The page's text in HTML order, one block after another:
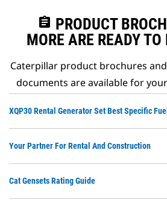
assignment PRODUCT
MORE ARE READY
Caterpillar product brochures
documents are available for
XQP30 Rental Generator Set Best Specific
Your Partner For Rental And Construction
Cat Gensets Rating Guide